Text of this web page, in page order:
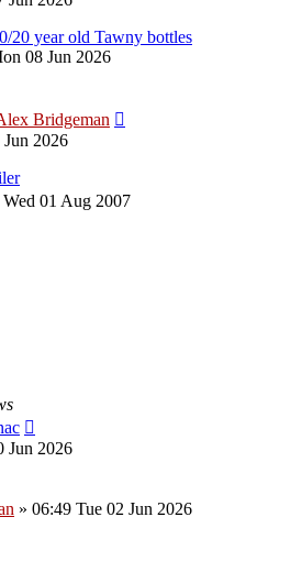
20 year old Tawny bottles
08 Jun 2026
Bridgeman
2026
Wed 01 Aug 2007
Jun 2026
» 06:49 Tue 02 Jun 2026